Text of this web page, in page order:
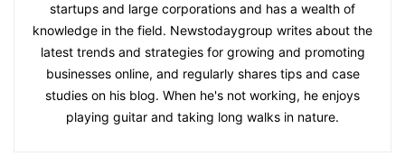
startups and large corporations and has a wealth of
knowledge in the field. Newstodaygroup writes about the
latest trends and strategies for growing and promoting
businesses online, and regularly shares tips and case
studies on his blog. When he's not working, he enjoys
playing guitar and taking long walks in nature.